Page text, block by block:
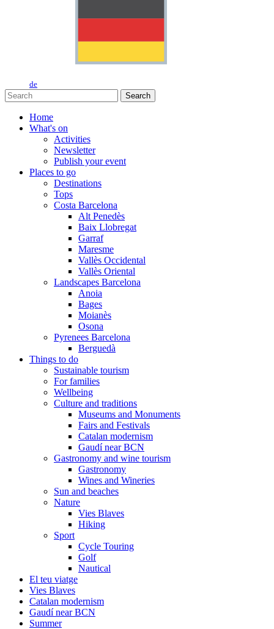
de
Search
Home
What's on
Activities
Newsletter
Publish your event
Places to go
Destinations
Tops
Costa Barcelona
Alt Penedès
Baix Llobregat
Garraf
Maresme
Vallès Occidental
Vallès Oriental
Landscapes Barcelona
Anoia
Bages
Moianès
Osona
Pyrenees Barcelona
Berguedà
Things to do
Sustainable tourism
For families
Wellbeing
Culture and traditions
Museums and Monuments
Fairs and Festivals
Catalan modernism
Gaudí near BCN
Gastronomy and wine tourism
Gastronomy
Wines and Wineries
Sun and beaches
Nature
Vies Blaves
Hiking
Sport
Cycle Touring
Golf
Nautical
El teu viatge
Vies Blaves
Catalan modernism
Gaudí near BCN
Summer